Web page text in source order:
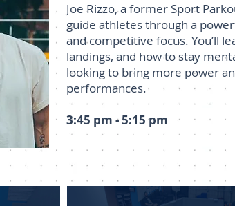
Joe Rizzo, a former Sport
guide athletes through a
and competitive focus. You’ll
landings, and how to stay
looking to bring more power
performances.
3:45 pm - 5:15 pm